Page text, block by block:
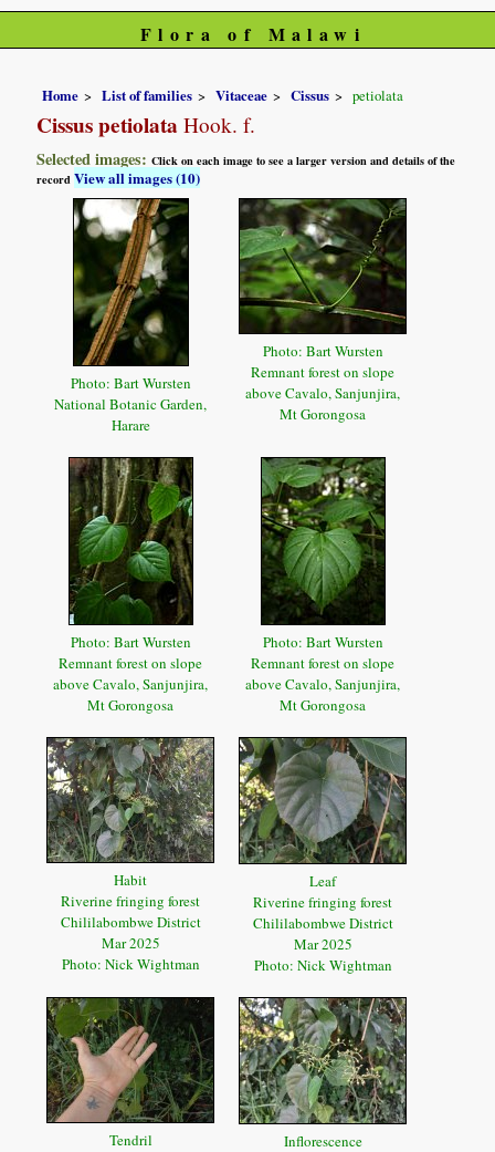
Flora of Malawi
Home List of families Vitaceae Cissus petiolata
Cissus petiolata Hook. f.
Selected images:Click on each image to see a larger version and details of the
recordView all images (10)
Photo: Bart Wursten
National Botanic Garden,
Harare
Photo: Bart Wursten
Remnant forest on slope
above Cavalo, Sanjunjira,
Mt Gorongosa
Photo: Bart Wursten
Remnant forest on slope
above Cavalo, Sanjunjira,
Mt Gorongosa
Photo: Bart Wursten
Remnant forest on slope
above Cavalo, Sanjunjira,
Mt Gorongosa
Habit
Riverine fringing forest
Chililabombwe District
Mar 2025
Photo: Nick Wightman
Leaf
Riverine fringing forest
Chililabombwe District
Mar 2025
Photo: Nick Wightman
Tendril
Inflorescence